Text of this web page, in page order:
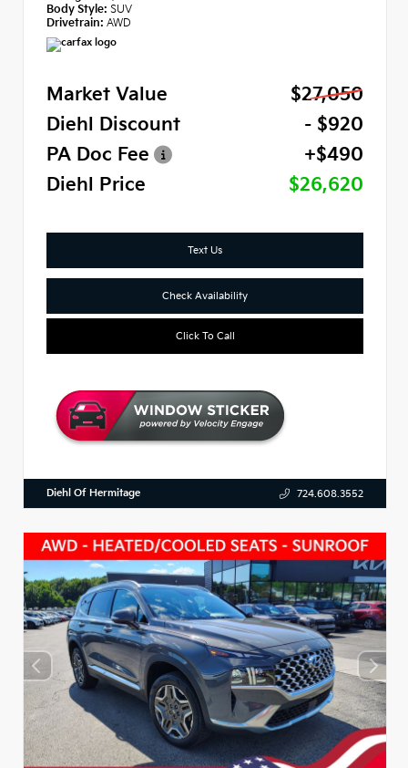
Body Style: SUV
Drivetrain: AWD
Market Value
$27,050
Diehl Discount
- $920
PA Doc Fee
+$490
Diehl Price
$26,620
Text Us
Check Availability
Click To Call
Diehl Of Hermitage 724.608.3552